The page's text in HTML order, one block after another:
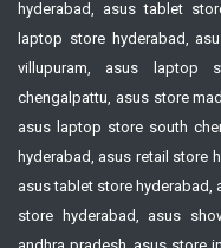
hyderabad, asus tablet
laptop store hyderabad,
villupuram, asus laptop
chengalpattu, asus store
asus laptop store south
hyderabad, asus retail store
asus tablet store hyderabad,
store hyderabad, asus